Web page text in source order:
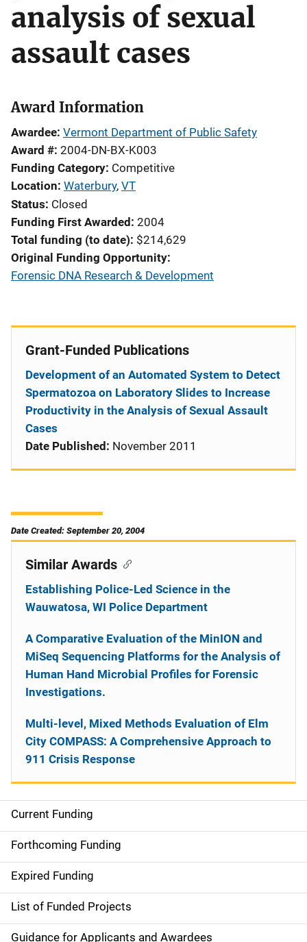
analysis of sexual
assault cases
Award Information
Awardee Vermont Department of Public Safety
Award # 2004-DN-BX-K003
Funding Category Competitive
Location Waterbury, VT
Status Closed
Funding First Awarded 2004
Total funding (to date) $214,629
Original Funding Opportunity
Forensic DNA Research & Development
Grant-Funded Publications
Development of an Automated System to Detect
Spermatozoa on Laboratory Slides to Increase
Productivity in the Analysis of Sexual Assault
Cases
Date Published: November 2011
Date Created: September 20, 2004
S
i
d
e
n
Current Funding
Forthcoming Funding
Expired Funding
List of Funded Projects
Guidance for Applicants and Awardees
Similar Awards
Establishing Police-Led Science in the
Wauwatosa, WI Police Department
A Comparative Evaluation of the MinION and
MiSeq Sequencing Platforms for the Analysis of
Human Hand Microbial Profiles for Forensic
Investigations.
Multi-level, Mixed Methods Evaluation of Elm
City COMPASS: A Comprehensive Approach to
911 Crisis Response